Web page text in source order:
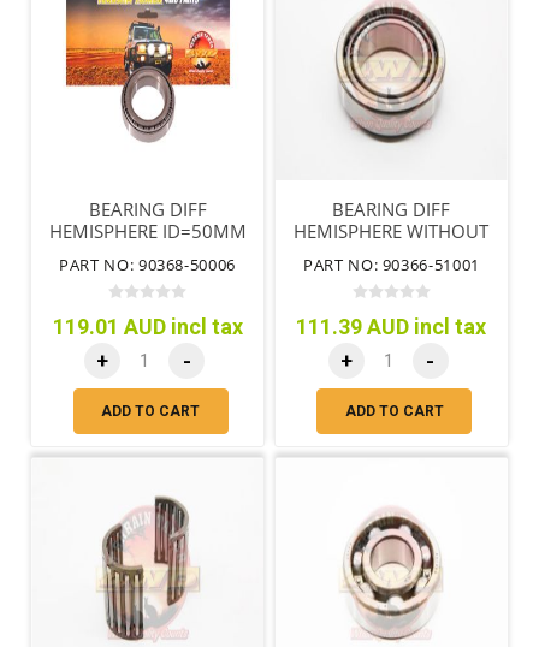
BEARING DIFF
HEMISPHERE ID=50MM
PART NO: 90368-50006
119.01 AUD incl tax
+ -
ADD TO CART
BEARING DIFF
HEMISPHERE WITHOUT
PART NO: 90366-51001
111.39 AUD incl tax
+ -
ADD TO CART